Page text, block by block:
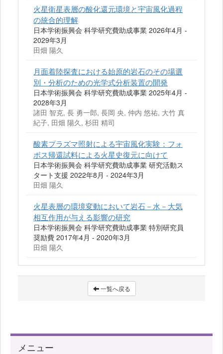
火星衛星表層の酸化還元環境と宇宙風化過程
の統合的理解
日本学術振興会 科学研究費助成事業 2026年4月 -
2029年3月
田畑 陽久
月面着陸探査における始原的岩石のその場選
別・分析のための光学式分析装置の開発
日本学術振興会 科学研究費助成事業 2025年4月 -
2028年3月
諸田 智克, 長 勇一郎, 長岡 央, 仲内 悠祐, 大竹 真
紀子, 田畑 陽久, 杉田 精司
酸素プラズマ照射による宇宙風化実験：フォ
ボス帰還試料による火星史復元に向けて
日本学術振興会 科学研究費助成事業 研究活動ス
タート支援 2022年8月 - 2024年3月
田畑 陽久
火星表層の環境変動において岩石－水－大気
相互作用が与える影響の研究
日本学術振興会 科学研究費助成事業 特別研究員
奨励費 2017年4月 - 2020年3月
田畑 陽久
一覧へ戻る
メニュー